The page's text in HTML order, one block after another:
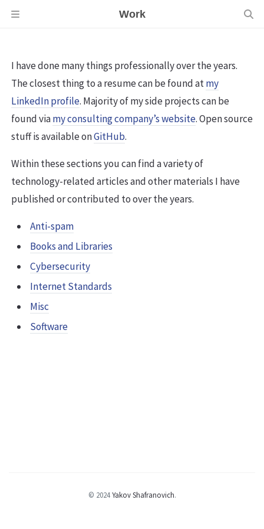
Work
I have done many things professionally over the years.
The closest thing to a resume can be found atmy
LinkedIn profile. Majority of my side projects can be
found viamy consulting company’s website. Open source
stuff is available onGitHub.
Within these sections you can find a variety of
technology-related articles and other materials I have
published or contributed to over the years.
Anti-spam
Books and Libraries
Cybersecurity
Internet Standards
Misc
Software
© 2024Yakov Shafranovich.